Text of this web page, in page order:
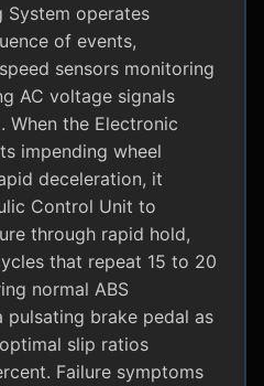
System operates
of events,
sensors monitoring
AC voltage signals
the Electronic
impending wheel
deceleration, it
Control Unit to
through rapid hold,
that repeat 15 to 20
normal ABS
brake pedal as
slip ratios
Failure symptoms